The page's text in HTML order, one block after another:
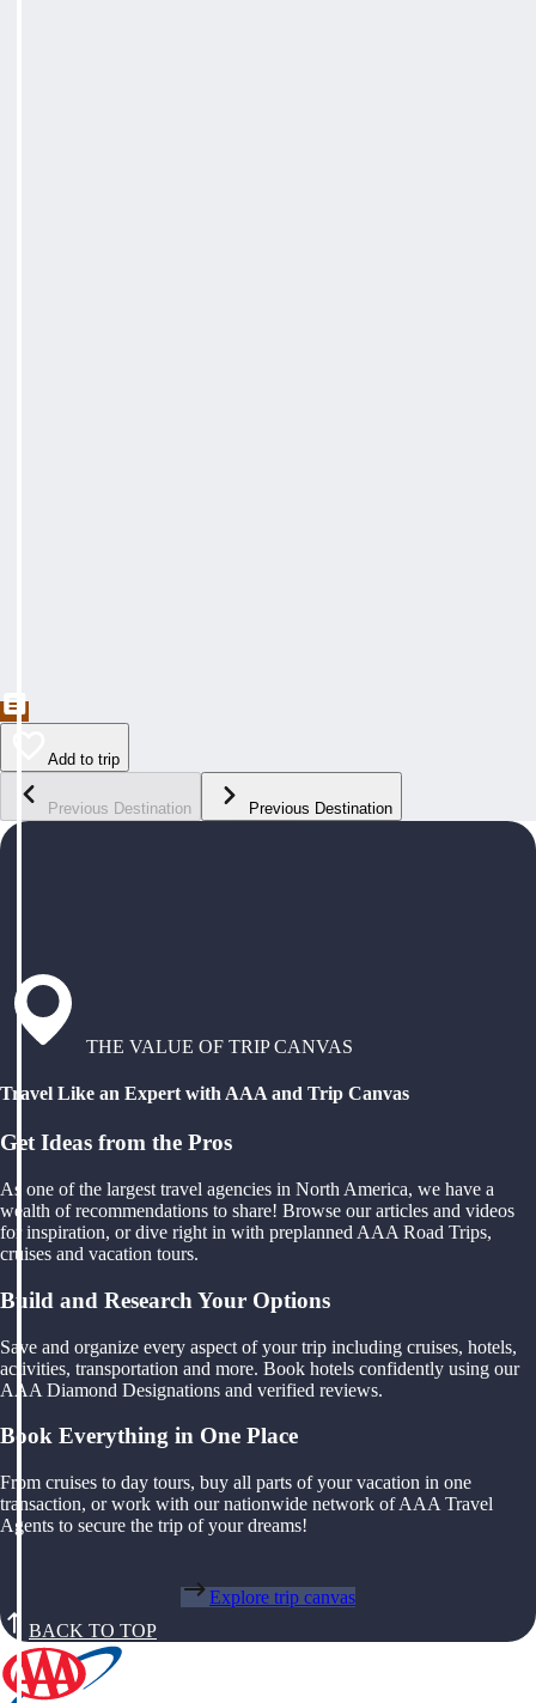
Add to trip
Previous Destination Previous Destination
THE VALUE OF TRIP CANVAS
Travel Like an Expert with AAA and Trip Canvas
Get Ideas from the Pros
As one of the largest travel agencies in North America, we have a
wealth of recommendations to share! Browse our articles and videos
for inspiration, or dive right in with preplanned AAA Road Trips,
cruises and vacation tours.
Build and Research Your Options
Save and organize every aspect of your trip including cruises, hotels,
activities, transportation and more. Book hotels confidently using our
AAA Diamond Designations and verified reviews.
Book Everything in One Place
From cruises to day tours, buy all parts of your vacation in one
transaction, or work with our nationwide network of AAA Travel
Agents to secure the trip of your dreams!
Explore trip canvas
BACK TO TOP